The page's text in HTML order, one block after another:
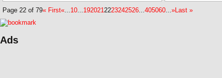
Page 22 of 79« First«...10...1920212223242526...405060...»Last »
Ads